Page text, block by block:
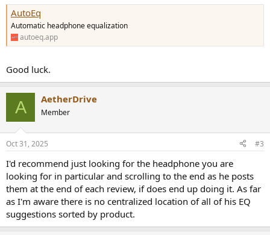
AutoEq
Automatic headphone equalization
autoeq.app
Good luck.
A AetherDrive
Member
Oct 31, 2025 #3
I'd recommend just looking for the headphone you are
looking for in particular and scrolling to the end as he posts
them at the end of each review, if does end up doing it. As far
as I'm aware there is no centralized location of all of his EQ
suggestions sorted by product.